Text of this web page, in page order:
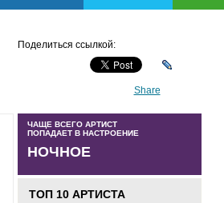
Поделиться ссылкой:
Share
ЧАЩЕ ВСЕГО АРТИСТ
ПОПАДАЕТ В НАСТРОЕНИЕ
НОЧНОЕ
ТОП 10 АРТИСТА